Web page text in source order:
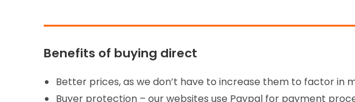
Benefits of buying direct
Better prices, as we don’t have to increase them to factor in
Buyer protection – our websites use Paypal for payment